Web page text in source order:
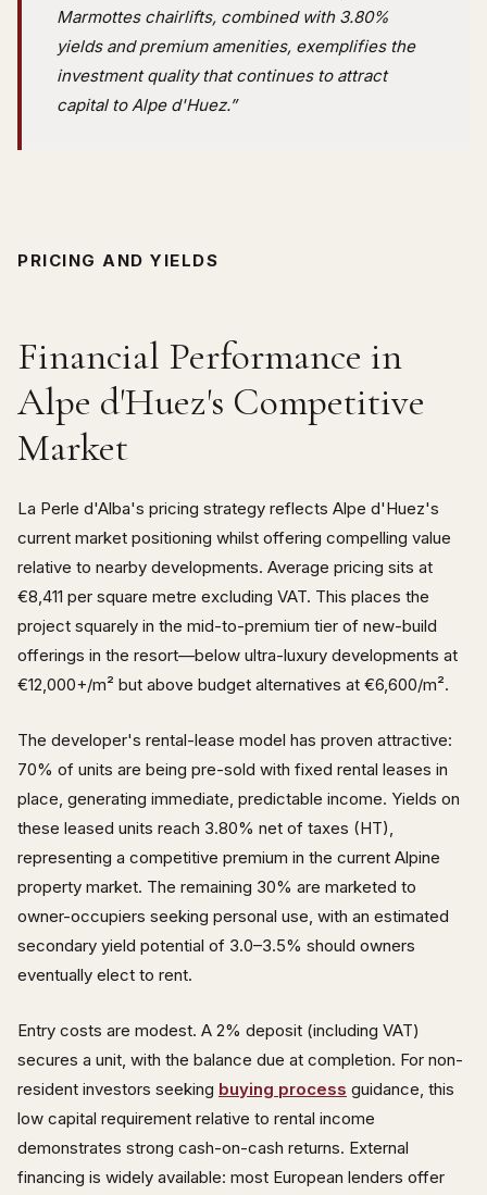
Marmottes chairlifts, combined with 3.80%
yields and premium amenities, exemplifies the
investment quality that continues to attract
capital to Alpe d'Huez.”
PRICING AND YIELDS
Financial Performance in
Alpe d'Huez's Competitive
Market
La Perle d'Alba's pricing strategy reflects Alpe d'Huez's
current market positioning whilst offering compelling value
relative to nearby developments. Average pricing sits at
€8,411 per square metre excluding VAT. This places the
project squarely in the mid-to-premium tier of new-build
offerings in the resort—below ultra-luxury developments at
€12,000+/m² but above budget alternatives at €6,600/m².
The developer's rental-lease model has proven attractive:
70% of units are being pre-sold with fixed rental leases in
place, generating immediate, predictable income. Yields on
these leased units reach 3.80% net of taxes (HT),
representing a competitive premium in the current Alpine
property market. The remaining 30% are marketed to
owner-occupiers seeking personal use, with an estimated
secondary yield potential of 3.0–3.5% should owners
eventually elect to rent.
Entry costs are modest. A 2% deposit (including VAT)
secures a unit, with the balance due at completion. For non-
resident investors seeking buying process guidance, this
low capital requirement relative to rental income
demonstrates strong cash-on-cash returns. External
financing is widely available: most European lenders offer